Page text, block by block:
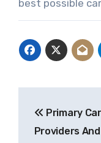
best possible
Primary
Providers